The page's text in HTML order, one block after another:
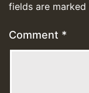
fields are marked
Comment *